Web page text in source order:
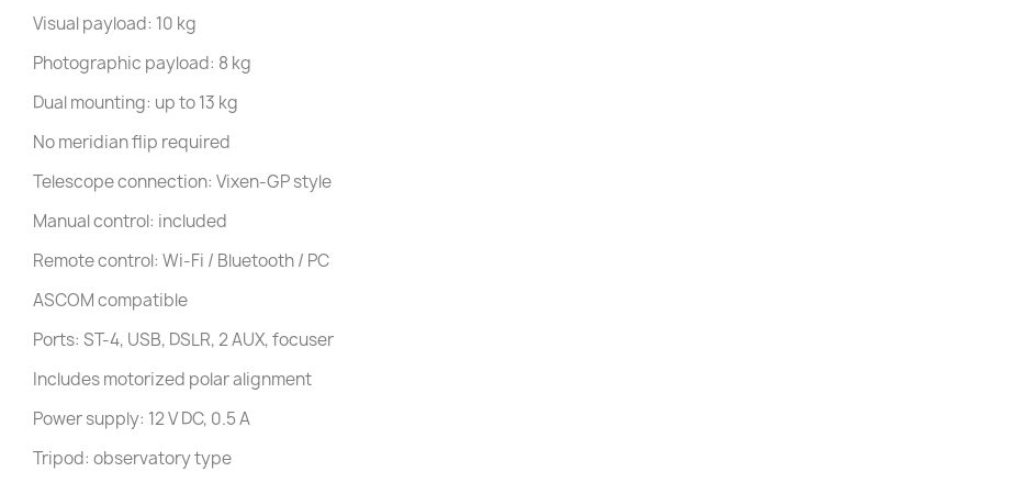
Visual payload: 10 kg
Photographic payload: 8 kg
Dual mounting: up to 13 kg
No meridian flip required
Telescope connection: Vixen-GP style
Manual control: included
Remote control: Wi-Fi / Bluetooth / PC
ASCOM compatible
Ports: ST-4, USB, DSLR, 2 AUX, focuser
Includes motorized polar alignment
Power supply: 12 V DC, 0.5 A
Tripod: observatory type